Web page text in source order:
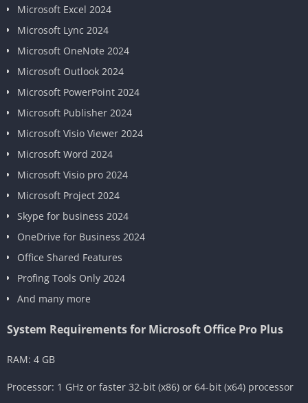
Microsoft Excel 2024
Microsoft Lync 2024
Microsoft OneNote 2024
Microsoft Outlook 2024
Microsoft PowerPoint 2024
Microsoft Publisher 2024
Microsoft Visio Viewer 2024
Microsoft Word 2024
Microsoft Visio pro 2024
Microsoft Project 2024
Skype for business 2024
OneDrive for Business 2024
Office Shared Features
Profing Tools Only 2024
And many more
System Requirements for Microsoft Office Pro Plus
RAM: 4 GB
Processor: 1 GHz or faster 32-bit (x86) or 64-bit (x64) processor